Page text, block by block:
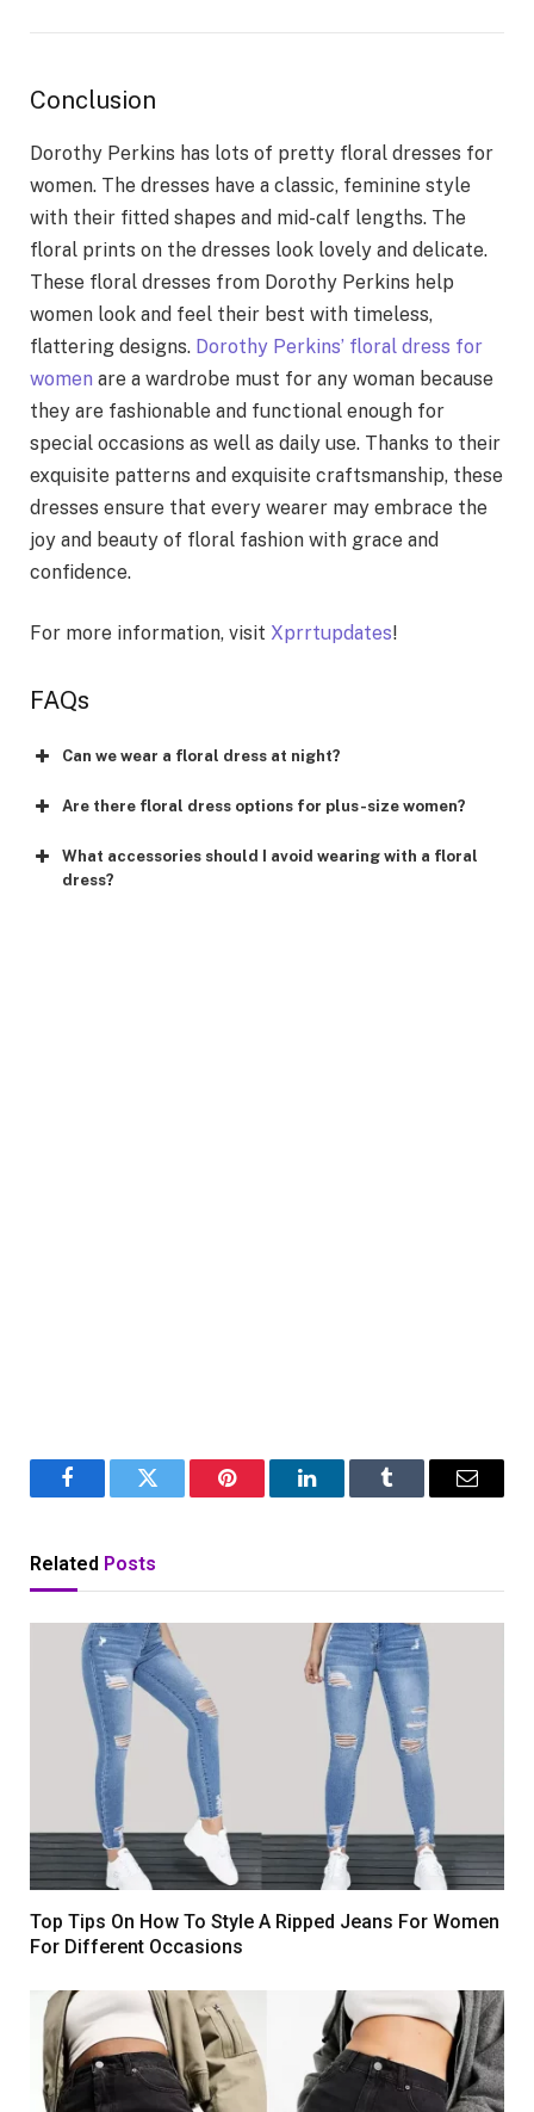
Conclusion
Dorothy Perkins has lots of pretty floral dresses for
women. The dresses have a classic, feminine style
with their fitted shapes and mid-calf lengths. The
floral prints on the dresses look lovely and delicate.
These floral dresses from Dorothy Perkins help
women look and feel their best with timeless,
flattering designs. Dorothy Perkins’ floral dress for
women are a wardrobe must for any woman because
they are fashionable and functional enough for
special occasions as well as daily use. Thanks to their
exquisite patterns and exquisite craftsmanship, these
dresses ensure that every wearer may embrace the
joy and beauty of floral fashion with grace and
confidence.
For more information, visit Xprrtupdates!
FAQs
Can we wear a floral dress at night?
Are there floral dress options for plus-size women?
What accessories should I avoid wearing with a floral
dress?
FacebookTwitter Pinterest LinkedInTumblr Email
Related Posts
Top Tips On How To Style A Ripped Jeans For Women
For Different Occasions